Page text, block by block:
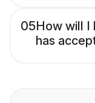
05How will I
has